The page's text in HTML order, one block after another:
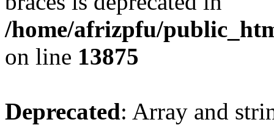
/home/afrizpfu/
on line 13875
Deprecated: Array and